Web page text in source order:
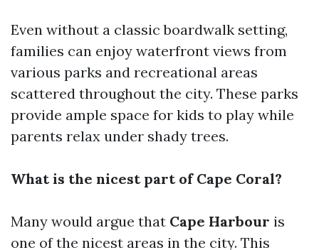
Even without a classic boardwalk setting,
families can enjoy waterfront views from
various parks and recreational areas
scattered throughout the city. These parks
provide ample space for kids to play while
parents relax under shady trees.
What is the nicest part of Cape Coral?
Many would argue that Cape Harbour is
one of the nicest areas in the city. This